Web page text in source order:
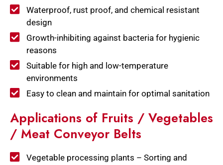
Waterproof, rust proof, and chemical resistant
design
Growth-inhibiting against bacteria for hygienic
reasons
Suitable for high and low-temperature
environments
Easy to clean and maintain for optimal sanitation
Applications of Fruits / Vegetables
/ Meat Conveyor Belts
Vegetable processing plants – Sorting and